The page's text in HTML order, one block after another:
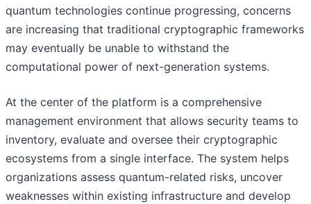
quantum technologies continue progressing, concerns
are increasing that traditional cryptographic frameworks
may eventually be unable to withstand the
computational power of next-generation systems.
At the center of the platform is a comprehensive
management environment that allows security teams to
inventory, evaluate and oversee their cryptographic
ecosystems from a single interface. The system helps
organizations assess quantum-related risks, uncover
weaknesses within existing infrastructure and develop